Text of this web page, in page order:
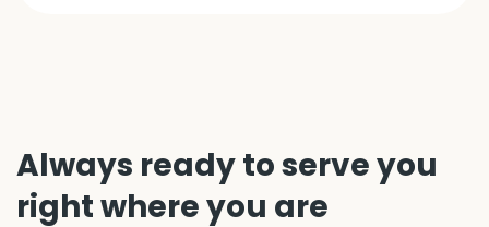
Always ready to serve you
right where you are